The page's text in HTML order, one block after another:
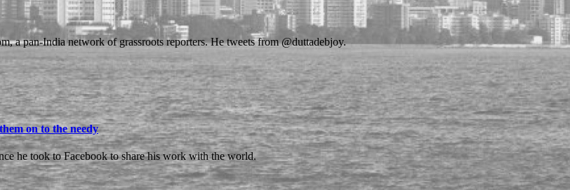
a pan-India network of grassroots reporters. He tweets from @duttadebjoy.
on to the needy
he took to Facebook to share his work with the world.